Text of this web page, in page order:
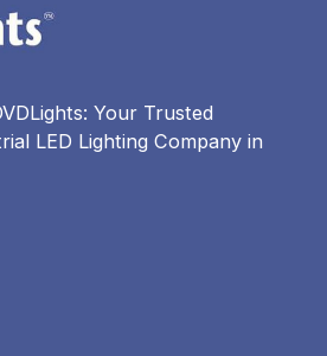
Your Trusted
LED Lighting Company in